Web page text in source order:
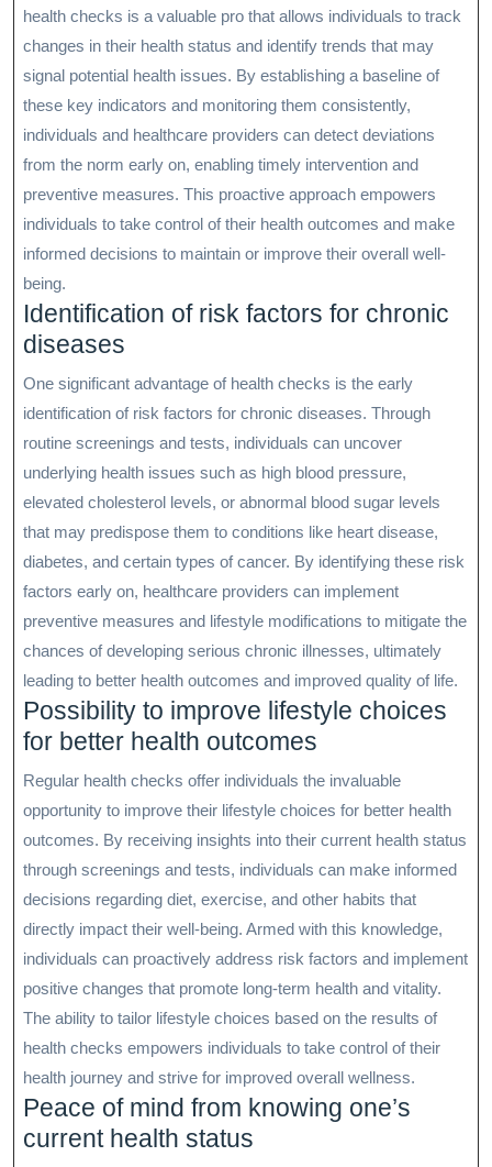
health checks is a valuable pro that allows individuals to track
changes in their health status and identify trends that may
signal potential health issues. By establishing a baseline of
these key indicators and monitoring them consistently,
individuals and healthcare providers can detect deviations
from the norm early on, enabling timely intervention and
preventive measures. This proactive approach empowers
individuals to take control of their health outcomes and make
informed decisions to maintain or improve their overall well-
being.
Identification of risk factors for chronic
diseases
One significant advantage of health checks is the early
identification of risk factors for chronic diseases. Through
routine screenings and tests, individuals can uncover
underlying health issues such as high blood pressure,
elevated cholesterol levels, or abnormal blood sugar levels
that may predispose them to conditions like heart disease,
diabetes, and certain types of cancer. By identifying these risk
factors early on, healthcare providers can implement
preventive measures and lifestyle modifications to mitigate the
chances of developing serious chronic illnesses, ultimately
leading to better health outcomes and improved quality of life.
Possibility to improve lifestyle choices
for better health outcomes
Regular health checks offer individuals the invaluable
opportunity to improve their lifestyle choices for better health
outcomes. By receiving insights into their current health status
through screenings and tests, individuals can make informed
decisions regarding diet, exercise, and other habits that
directly impact their well-being. Armed with this knowledge,
individuals can proactively address risk factors and implement
positive changes that promote long-term health and vitality.
The ability to tailor lifestyle choices based on the results of
health checks empowers individuals to take control of their
health journey and strive for improved overall wellness.
Peace of mind from knowing one’s
current health status